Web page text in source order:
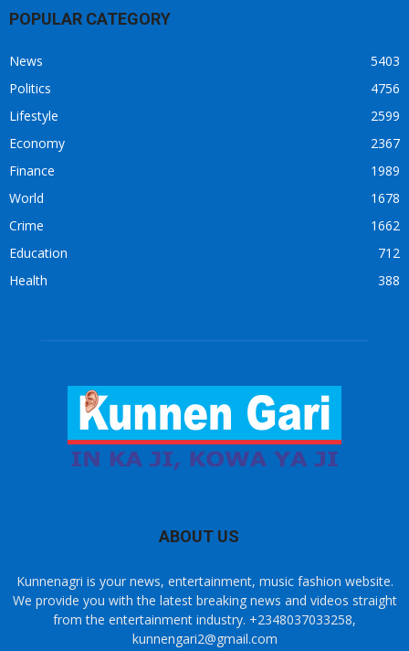
POPULAR CATEGORY
News
5403
Politics
4756
Lifestyle
2599
Economy
2367
Finance
1989
World
1678
Crime
1662
Education
712
Health
388
ABOUT US
Kunnenagri is your news, entertainment, music fashion website.
We provide you with the latest breaking news and videos straight
from the entertainment industry. +2348037033258,
kunnengari2@gmail.com